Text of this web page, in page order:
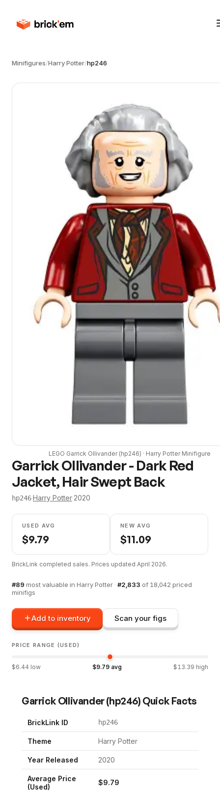
Minifigures/Harry Potter/hp246
LEGO Garrick Ollivander(hp246) · Harry PotterMinifigure
Garrick Ollivander - Dark Red
Jacket, Hair Swept Back
hp246·Harry Potter·2020
USED AVG
$9.79
NEW AVG
$11.09
BrickLink completed sales. Prices updated April 2026.
#89 most valuable in Harry Potter · #2,833 of 18,042 priced
minifigs
Add to inventory Scan your figs
PRICE RANGE (USED)
$6.44 low $9.79 avg $13.39 high
Garrick Ollivander(hp246) Quick Facts
BrickLink ID hp246
Theme Harry Potter
Year Released 2020
Average Price
(Used)
$9.79